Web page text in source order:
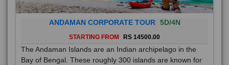
ANDAMAN CORPORATE TOUR 5D/4N
STARTING FROM RS 14500.00
The Andaman Islands are an Indian archipelago in the
Bay of Bengal. These roughly 300 islands are known for